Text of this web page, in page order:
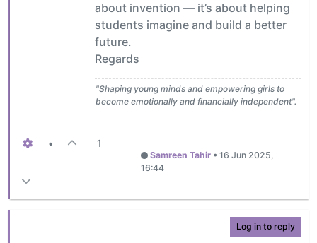
about invention — it’s about helping
students imagine and build a better
future.
Regards
"Shaping young minds and empowering girls to
become emotionally and financially independent".
• 1
Samreen Tahir • 16 Jun 2025,
16:44
Log in to reply